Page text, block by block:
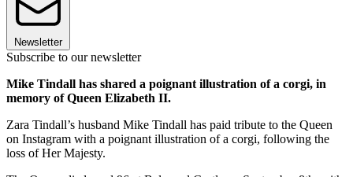
Newsletter
Subscribe to our newsletter
Mike Tindall has shared a poignant illustration of a corgi, in
memory of Queen Elizabeth II.
Zara Tindall’s husband Mike Tindall has paid tribute to the Queen
on Instagram with a poignant illustration of a corgi, following the
loss of Her Majesty.